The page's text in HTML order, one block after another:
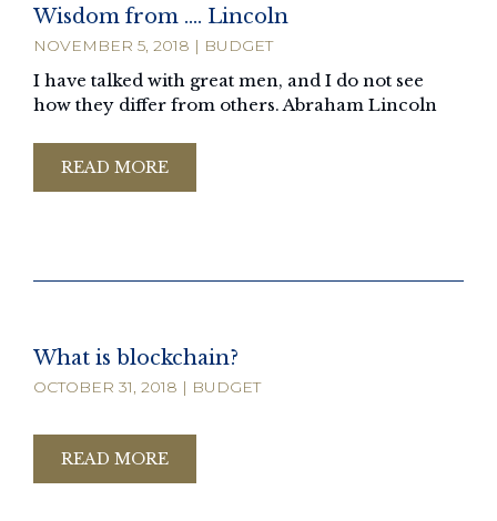
Wisdom from …. Lincoln
NOVEMBER 5, 2018 | BUDGET
I have talked with great men, and I do not see
how they differ from others. Abraham Lincoln
READ MORE
What is blockchain?
OCTOBER 31, 2018 | BUDGET
READ MORE